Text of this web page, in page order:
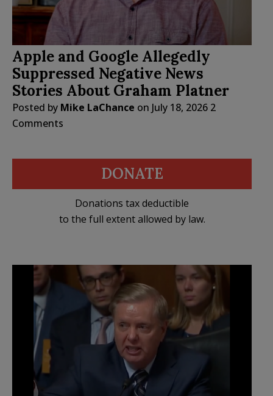
Apple and Google Allegedly
Suppressed Negative News
Stories About Graham Platner
Posted by Mike LaChance on July 18, 2026 2
Comments
DONATE
Donations tax deductible
to the full extent allowed by law.